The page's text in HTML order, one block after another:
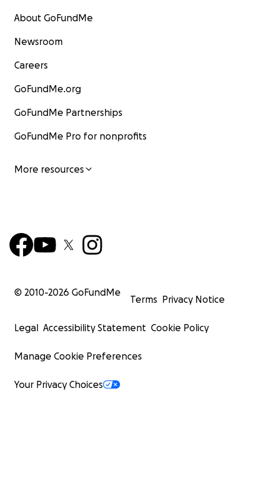
About GoFundMe
Newsroom
Careers
GoFundMe.org
GoFundMe Partnerships
GoFundMe Pro for nonprofits
More resources
© 2010-2026 GoFundMe
Terms Privacy Notice
Legal Accessibility Statement Cookie Policy
Manage Cookie Preferences
Your Privacy Choices